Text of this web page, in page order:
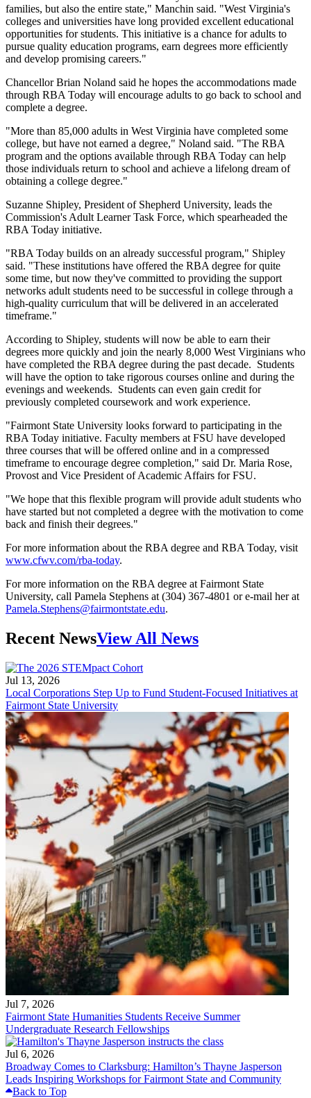
families, but also the entire state," Manchin said. "West Virginia's
colleges and universities have long provided excellent educational
opportunities for students. This initiative is a chance for adults to
pursue quality education programs, earn degrees more efficiently
and develop promising careers."
Chancellor Brian Noland said he hopes the accommodations made
through RBA Today will encourage adults to go back to school and
complete a degree.
"More than 85,000 adults in West Virginia have completed some
college, but have not earned a degree," Noland said. "The RBA
program and the options available through RBA Today can help
those individuals return to school and achieve a lifelong dream of
obtaining a college degree."
Suzanne Shipley, President of Shepherd University, leads the
Commission's Adult Learner Task Force, which spearheaded the
RBA Today initiative.
"RBA Today builds on an already successful program," Shipley
said. "These institutions have offered the RBA degree for quite
some time, but now they've committed to providing the support
networks adult students need to be successful in college through a
high-quality curriculum that will be delivered in an accelerated
timeframe."
According to Shipley, students will now be able to earn their
degrees more quickly and join the nearly 8,000 West Virginians who
have completed the RBA degree during the past decade. Students
will have the option to take rigorous courses online and during the
evenings and weekends. Students can even gain credit for
previously completed coursework and work experience.
"Fairmont State University looks forward to participating in the
RBA Today initiative. Faculty members at FSU have developed
three courses that will be offered online and in a compressed
timeframe to encourage degree completion," said Dr. Maria Rose,
Provost and Vice President of Academic Affairs for FSU.
"We hope that this flexible program will provide adult students who
have started but not completed a degree with the motivation to come
back and finish their degrees."
For more information about the RBA degree and RBA Today, visit
www.cfwv.com/rba-today.
For more information on the RBA degree at Fairmont State
University, call Pamela Stephens at (304) 367-4801 or e-mail her at
Pamela.Stephens@fairmontstate.edu.
Recent NewsView All News
Jul 13, 2026
Local Corporations Step Up to Fund Student-Focused Initiatives at
Fairmont State University
Jul 7, 2026
Fairmont State Humanities Students Receive Summer
Undergraduate Research Fellowships
Jul 6, 2026
Broadway Comes to Clarksburg: Hamilton’s Thayne Jasperson
Leads Inspiring Workshops for Fairmont State and Community
Back to Top